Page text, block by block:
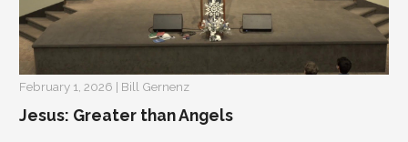
February 1, 2026 | Bill Gernenz
Jesus: Greater than Angels